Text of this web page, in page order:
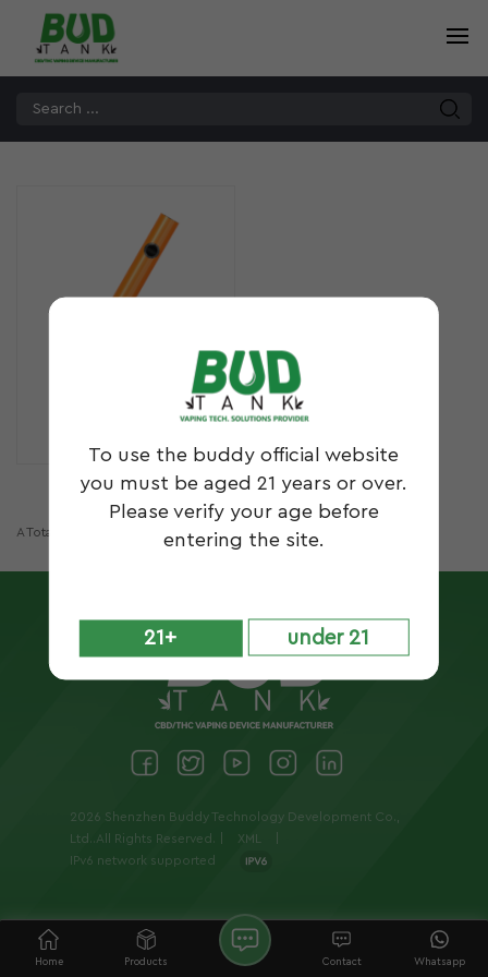
To use the buddy official website
you must be aged 21 years or over.
Please verify your age before
entering the site.
21+ under 21
A Total Of
2026 Shenzhen Buddy Technology Development Co.,
Ltd..All Rights Reserved. |
XML
IPv6 network supported
Home Products Whatsapp
Contact